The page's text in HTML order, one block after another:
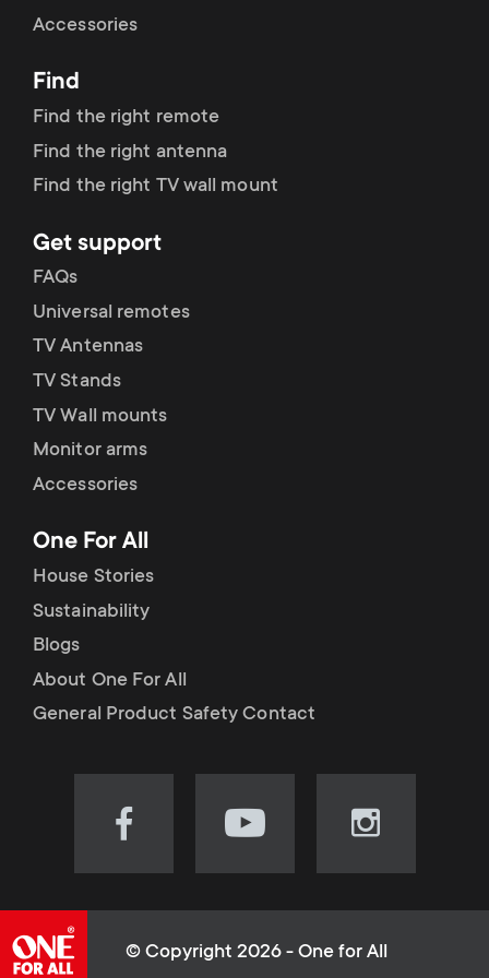
r
y
r
o
d
u
c
t
s
m
e
o
n
d
a
r
y
s
u
p
p
o
r
t
m
e
u
Accessories
Find
Find the right remote
Find the right antenna
Find the right TV wall mount
Get support
FAQs
Universal remotes
TV Antennas
TV Stands
TV Wall mounts
Monitor arms
Accessories
One For All
House Stories
Sustainability
Blogs
About One For All
General Product Safety Contact
Visit
(opens
Visit
(opens
Visit
(opens
© Copyright 2026 - One for All